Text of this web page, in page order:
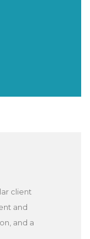
client
and
and a